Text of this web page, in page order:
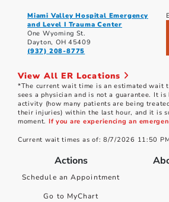
Miami Valley Hospital Emergency
and Level I Trauma Center
One Wyoming St.
Dayton, OH 45409
(937) 208-8775
View All ER Locations
*The current wait time is an estimated wait
sees a physician and is not a guarantee. It is
activity (how many patients are being
their injuries) within the last hour, and it is
moment. If you are experiencing an
Current wait times as of: 8/7/2026 11:50
Actions
Schedule an Appointment
Go to MyChart